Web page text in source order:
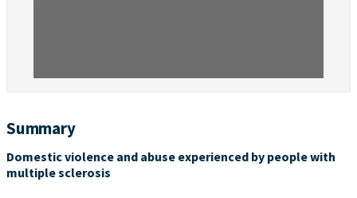
Summary
Domestic violence and abuse experienced by people with
multiple sclerosis